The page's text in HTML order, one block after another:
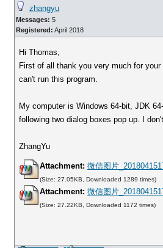
zhangyu
Messages: 5
Registered: April 2018
Hi Thomas,
First of all thank you very much for
can't run this program.
My computer is Windows 64-bit, JDK
following two dialog boxes pop up. I
ZhangYu
Attachment: 微信图片
(Size: 27.05KB, Downloaded 1289 times)
Attachment: 微信图片
(Size: 27.22KB, Downloaded 1172 times)